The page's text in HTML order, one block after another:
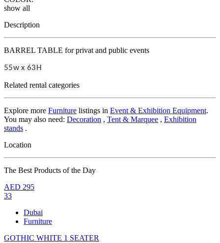
show all
Description
BARREL TABLE for privat and public events
55w x 63H
Related rental categories
Explore more Furniture listings in Event & Exhibition Equipment.
You may also need: Decoration , Tent & Marquee , Exhibition
stands .
Location
The Best Products of the Day
AED 295
33
Dubai
Furniture
GOTHIC WHITE 1 SEATER